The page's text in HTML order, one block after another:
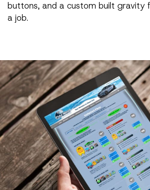
buttons, and a custom built gravity
a job.